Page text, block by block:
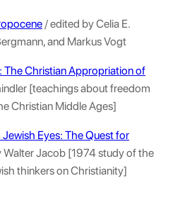
/ edited by Celia E.
and Markus Vogt
The Christian Appropriation of
[teachings about freedom
Christian Middle Ages]
Eyes: The Quest for
Walter Jacob [1974 study of the
thinkers on Christianity]